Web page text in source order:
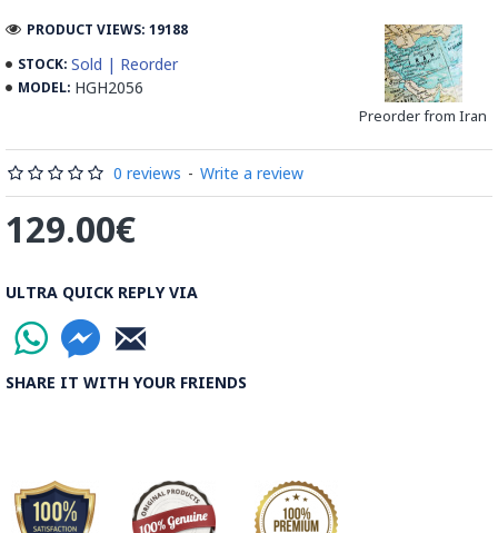
In the final stage, Ghalamkar is steamed for at least an hour
to stabilize their designs. Then, taken to the riverbed and
kept to be soaked well along the running water. Afterward,
the pieces are boiled in large copper vessels containing
stabilizers. At the same time, they are turned upside-down
by some wooden sticks and washed again in the Zayandeh
Rood, then spread on the banks to dry out. Esfahan is one of
the most important Ghalamkar producing cities throughout
the world.
STOCK: Sold | Reorder
MODEL: HGH2056
Preorder from Iran
PRODUCT VIEWS: 19188
0 reviews - Write a review
129.00€
ULTRA QUICK REPLY VIA
SHARE IT WITH YOUR FRIENDS